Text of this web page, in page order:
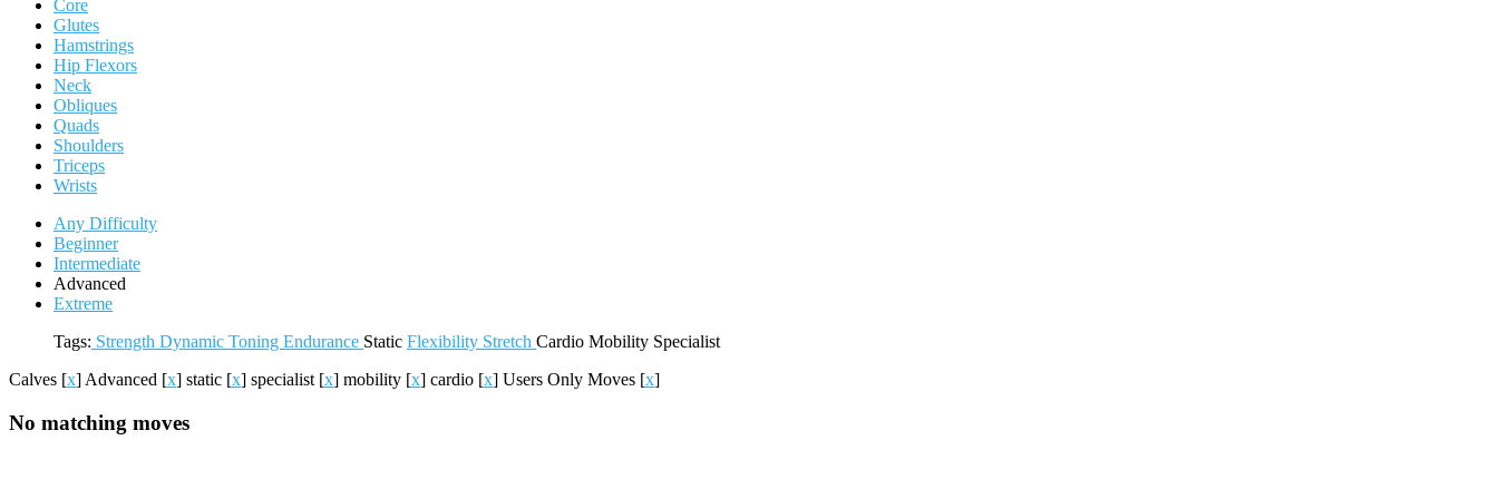
Core
Glutes
Hamstrings
Hip Flexors
Neck
Obliques
Quads
Shoulders
Triceps
Wrists
Any Difficulty
Beginner
Intermediate
Advanced
Extreme
Tags: Strength Dynamic Toning Endurance Static Flexibility Stretch Cardio Mobility Specialist
Calves [x] Advanced [x] static [x] specialist [x] mobility [x] cardio [x] Users Only Moves [x]
No matching moves